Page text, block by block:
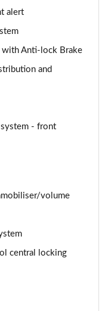
Auto [7 speed]
Auto
alert
Anti-lock Brake
and
- front
volume
central locking